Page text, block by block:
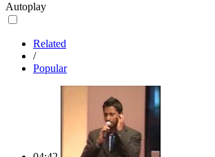
Autoplay
Related
/
Popular